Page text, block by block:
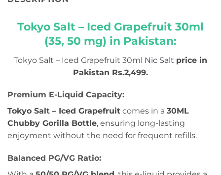
Tokyo Salt – Iced Grapefruit 30ml
(35, 50 mg) in Pakistan:
Tokyo Salt – Iced Grapefruit 30ml Nic Salt price in
Pakistan Rs.2,499.
Premium E-Liquid Capacity:
Tokyo Salt – Iced Grapefruit comes in a 30ML
Chubby Gorilla Bottle, ensuring long-lasting
enjoyment without the need for frequent refills.
Balanced PG/VG Ratio: